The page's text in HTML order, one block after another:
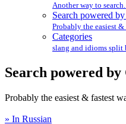
Another way to
Search powered
Probably the easiest
Categories
slang and idioms split
Search powered by
Probably the easiest & fastest
» In Russian